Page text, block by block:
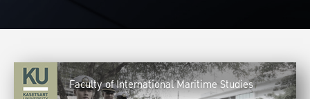
Faculty of International Maritime Studies